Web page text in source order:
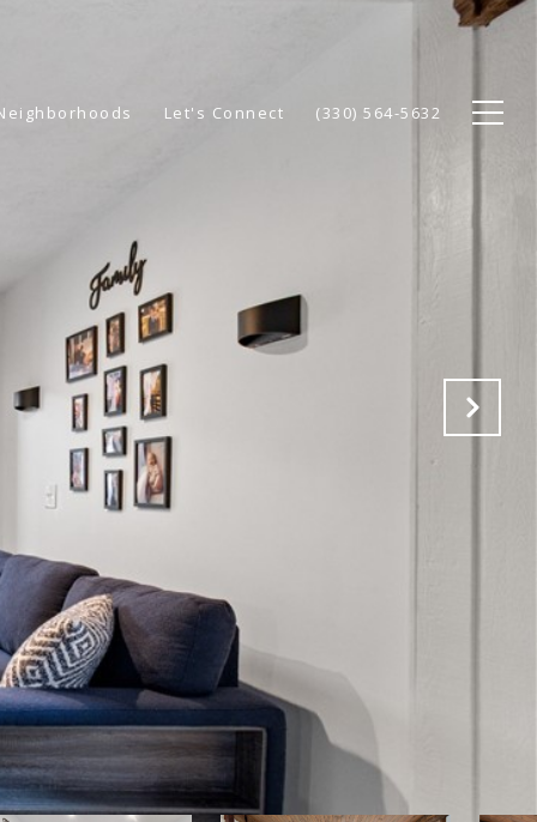
Let's Connect (330) 564-5632